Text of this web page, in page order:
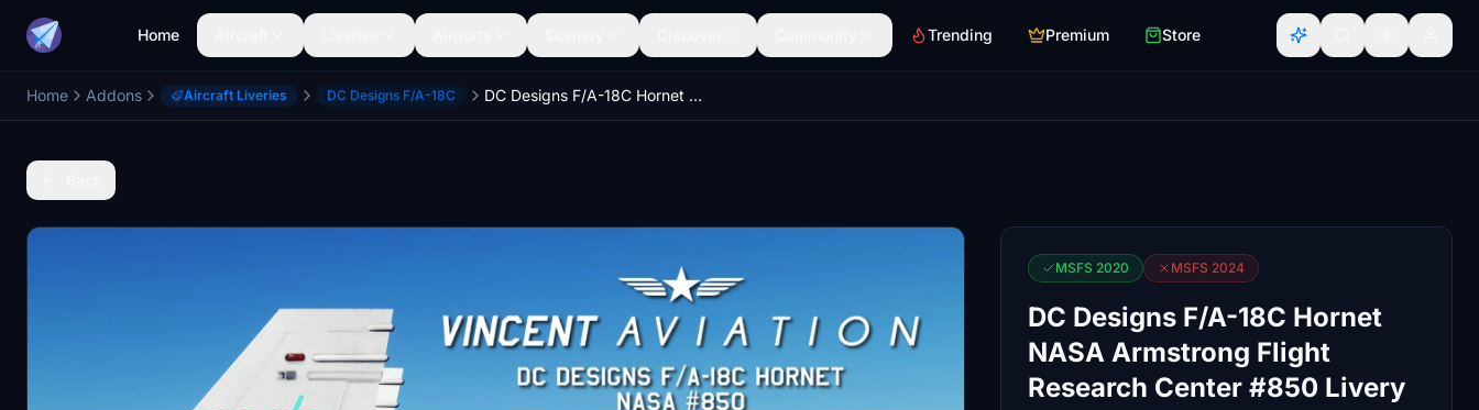
Home Trending Premium Store
Home Addons Aircraft Liveries DC Designs F/A-18C DC Designs F/A-18C Hornet NASA Armstrong Flight Research Center #850 Livery
MSFS 2020 MSFS 2024
DC Designs F/A-18C Hornet
NASA Armstrong Flight
Research Center #850 Livery